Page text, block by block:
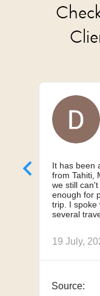
It has been
from Tahiti,
we still
enough for
trip. I spoke
several
19 July,
Source: